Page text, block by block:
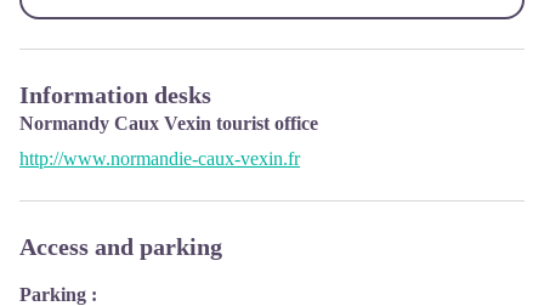
Information desks
Normandy Caux Vexin tourist office
http://www.normandie-caux-vexin.fr
Access and parking
Parking :